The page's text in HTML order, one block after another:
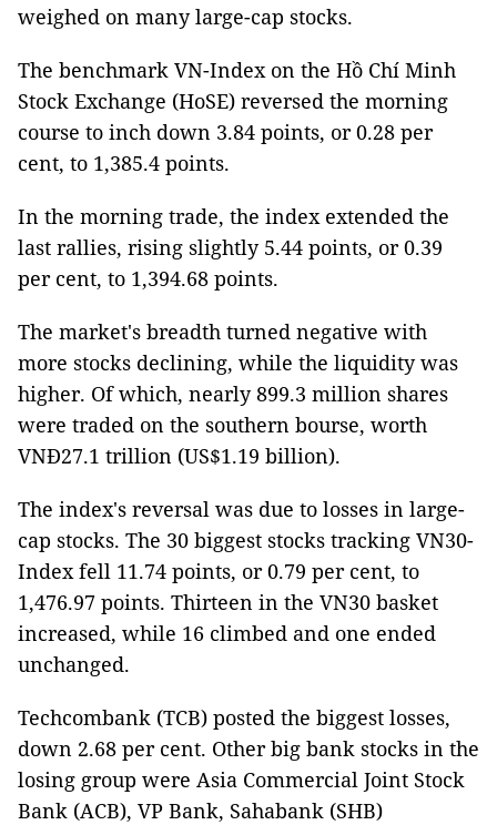
weighed on many large-cap stocks.
The benchmark VN-Index on the Hồ Chí Minh
Stock Exchange (HoSE) reversed the morning
course to inch down 3.84 points, or 0.28 per
cent, to 1,385.4 points.
In the morning trade, the index extended the
last rallies, rising slightly 5.44 points, or 0.39
per cent, to 1,394.68 points.
The market's breadth turned negative with
more stocks declining, while the liquidity was
higher. Of which, nearly 899.3 million shares
were traded on the southern bourse, worth
VNĐ27.1 trillion (US$1.19 billion).
The index's reversal was due to losses in large-
cap stocks. The 30 biggest stocks tracking VN30-
Index fell 11.74 points, or 0.79 per cent, to
1,476.97 points. Thirteen in the VN30 basket
increased, while 16 climbed and one ended
unchanged.
Techcombank (TCB) posted the biggest losses,
down 2.68 per cent. Other big bank stocks in the
losing group were Asia Commercial Joint Stock
Bank (ACB), VP Bank, Sahabank (SHB)